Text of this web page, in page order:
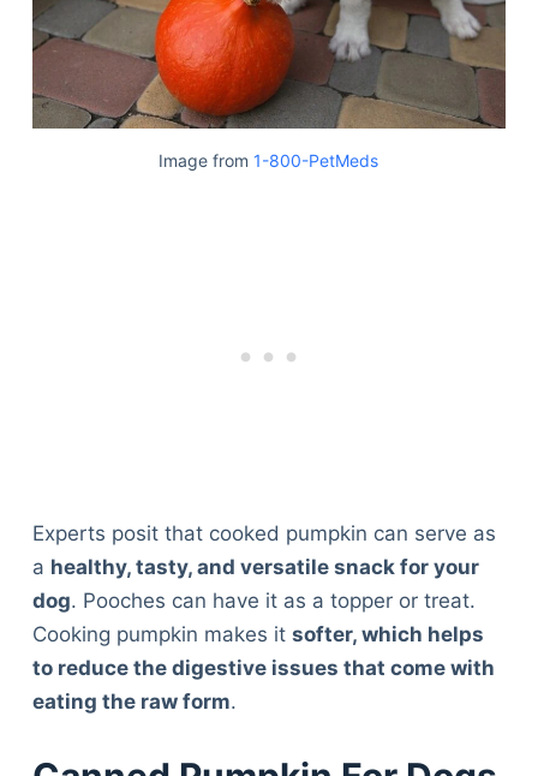
Image from1-800-PetMeds
Experts posit that cooked pumpkin can serve as
a healthy, tasty, and versatile snack for your
dog. Pooches can have it as a topper or treat.
Cooking pumpkin makes it softer, which helps
to reduce the digestive issues that come with
eating the raw form.